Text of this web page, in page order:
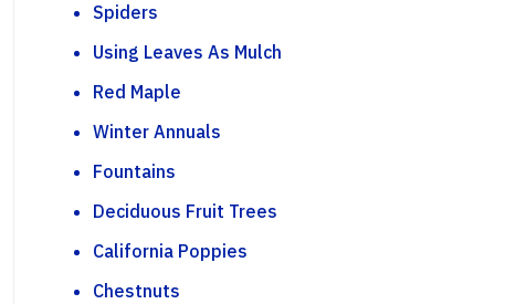
Spiders
Using Leaves As Mulch
Red Maple
Winter Annuals
Fountains
Deciduous Fruit Trees
California Poppies
Chestnuts